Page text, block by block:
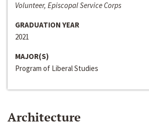
Volunteer, Episcopal Service Corps
GRADUATION YEAR
2021
MAJOR(S)
Program of Liberal Studies
Architecture